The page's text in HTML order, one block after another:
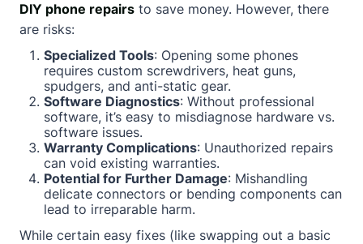
DIY phone repairs to save money. However, there
are risks:
Specialized Tools: Opening some phones
requires custom screwdrivers, heat guns,
spudgers, and anti-static gear.
Software Diagnostics: Without professional
software, it’s easy to misdiagnose hardware vs.
software issues.
Warranty Complications: Unauthorized repairs
can void existing warranties.
Potential for Further Damage: Mishandling
delicate connectors or bending components can
lead to irreparable harm.
While certain easy fixes (like swapping out a basic